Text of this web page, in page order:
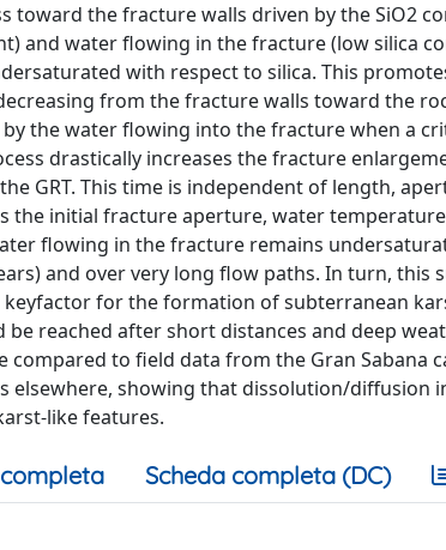
toward the fracture walls driven by the SiO2
and water flowing in the fracture (low silica
with respect to silica. This
from the fracture walls toward the
the water flowing into the fracture when a
drastically increases the fracture
GRT. This time is independent of length,
the initial fracture aperture, water
flowing in the fracture remains
and over very long flow paths. In turn, this
for the formation of subterranean
reached after short distances and deep
compared to field data from the Gran Sabana
elsewhere, showing that dissolution/diffusion
like features.
Scheda completa (DC)